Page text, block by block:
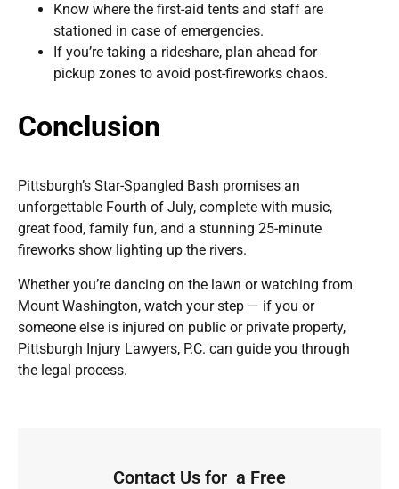
Know where the first-aid tents and staff are
stationed in case of emergencies.
If you’re taking a rideshare, plan ahead for
pickup zones to avoid post-fireworks chaos.
Conclusion
Pittsburgh’s Star-Spangled Bash promises an
unforgettable Fourth of July, complete with music,
great food, family fun, and a stunning 25-minute
fireworks show lighting up the rivers.
Whether you’re dancing on the lawn or watching from
Mount Washington, watch your step — if you or
someone else is injured on public or private property,
Pittsburgh Injury Lawyers, P.C. can guide you through
the legal process.
Contact Us for a Free